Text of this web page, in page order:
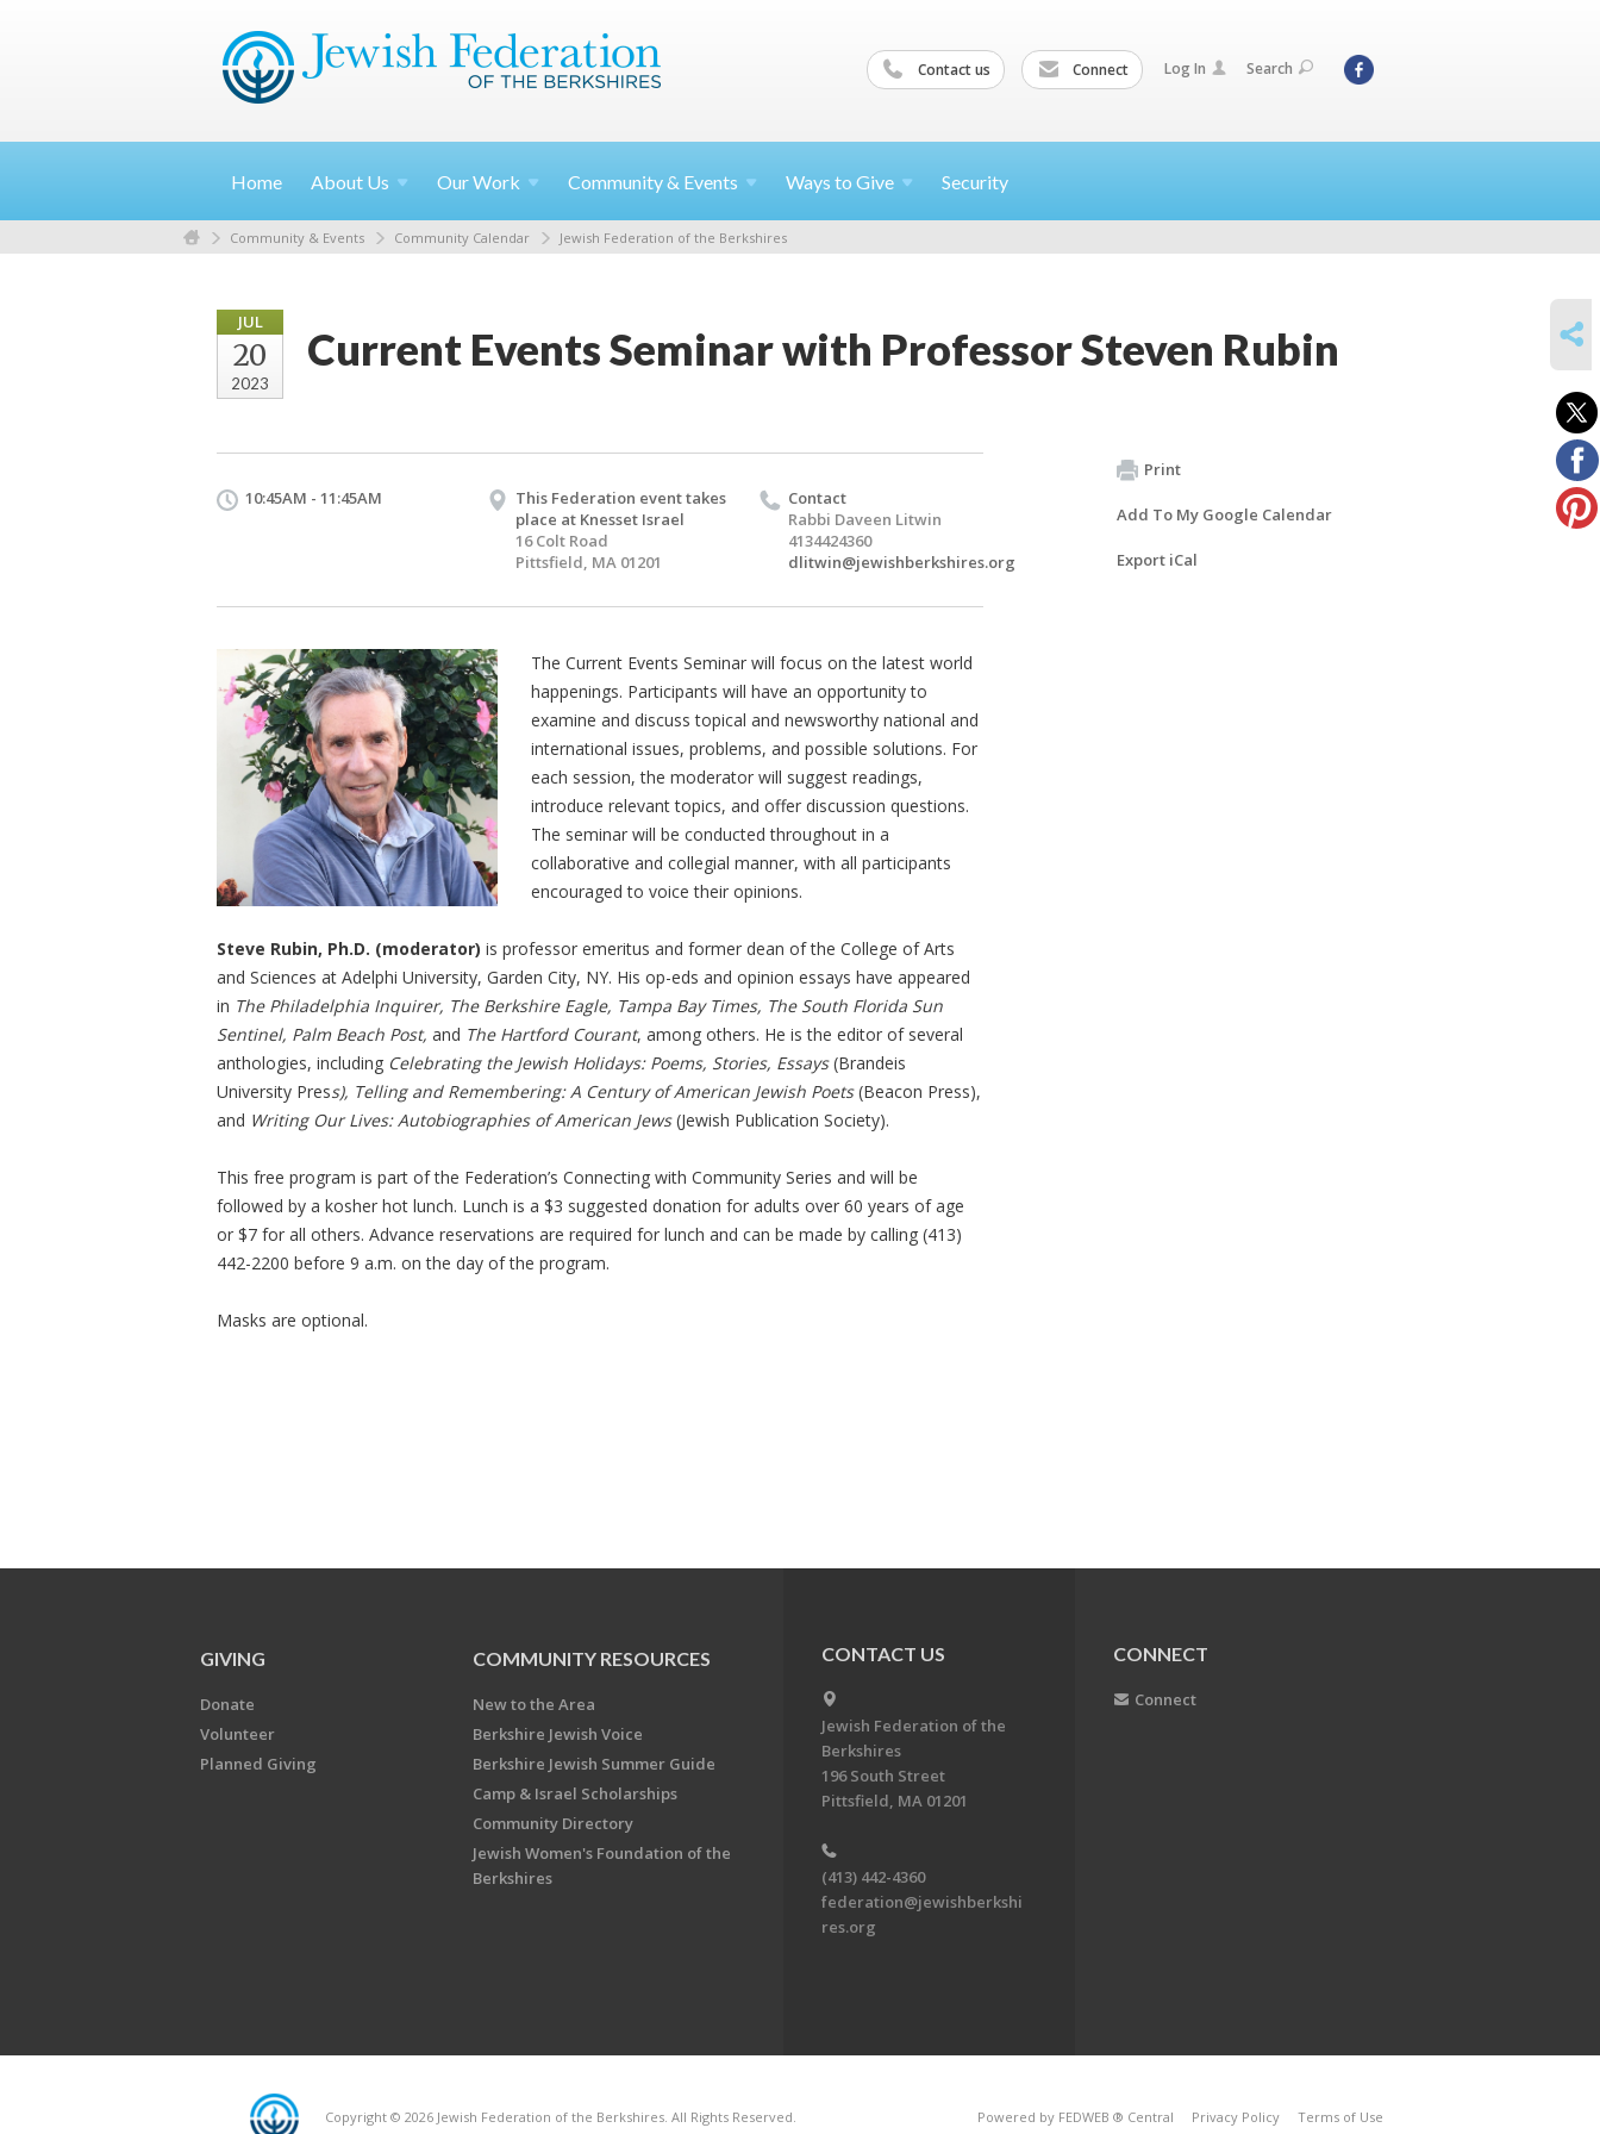
Contact us Connect Log In Search
Home About Us OurWork Community & Events Ways to Give Security
Community & Events Community Calendar Jewish Federation of the Berkshires
JUL
20
2023
Current Events Seminar with Professor Steven Rubin
10:45AM - 11:45AM
This Federation event takes
place at Knesset Israel
16 Colt Road
Pittsfield, MA 01201
Contact
Rabbi Daveen Litwin
4134424360
dlitwin@jewishberkshires.org
The Current Events Seminar will focus on the latest world
happenings. Participants will have an opportunity to
examine and discuss topical and newsworthy national and
international issues, problems, and possible solutions. For
each session, the moderator will suggest readings,
introduce relevant topics, and offer discussion questions.
The seminar will be conducted throughout in a
collaborative and collegial manner, with all participants
encouraged to voice their opinions.
Steve Rubin, Ph.D. (moderator) is professor emeritus and former dean of the College of Arts
and Sciences at Adelphi University, Garden City, NY. His op-eds and opinion essays have appeared
in The Philadelphia Inquirer, The Berkshire Eagle, Tampa Bay Times, The South Florida Sun
Sentinel, Palm Beach Post, and The Hartford Courant, among others. He is the editor of several
anthologies, including Celebrating the Jewish Holidays: Poems, Stories, Essays(Brandeis
University Press), Telling and Remembering: A Century of American Jewish Poets(Beacon Press),
and Writing Our Lives: Autobiographies of American Jews(Jewish Publication Society).
This free program is part of the Federation’s Connecting with Community Series and will be
followed by a kosher hot lunch. Lunch is a $3 suggested donation for adults over 60 years of age
or $7 for all others. Advance reservations are required for lunch and can be made by calling (413)
442-2200 before 9 a.m. on the day of the program.
Masks are optional.
Print
Add To My Google Calendar
Export iCal
GIVING
Donate
Volunteer
Planned Giving
COMMUNITY RESOURCES
New to the Area
Berkshire Jewish Voice
Berkshire Jewish Summer Guide
Camp & Israel Scholarships
Community Directory
Jewish Women's Foundation of the
Berkshires
CONTACT US
Jewish Federation of the
Berkshires
196 South Street
Pittsfield, MA 01201
(413) 442-4360
federation@jewishberkshi
res.org
CONNECT
Connect
Copyright © 2026 Jewish Federation of the Berkshires. All Rights Reserved. Powered by FEDWEB ® Central Privacy Policy Terms of Use